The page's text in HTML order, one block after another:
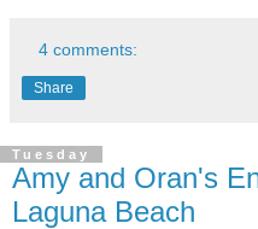
4 comments:
Share
Tuesday
Amy and Oran's
Laguna Beach